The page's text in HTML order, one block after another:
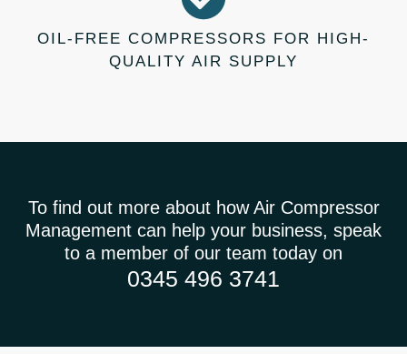
OIL-FREE COMPRESSORS FOR HIGH-
QUALITY AIR SUPPLY
To find out more about how Air Compressor
Management can help your business, speak
to a member of our team today on
0345 496 3741